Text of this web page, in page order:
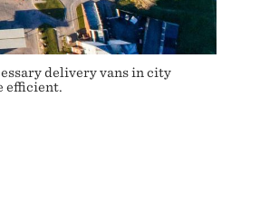
delivery vans in city
efficient.